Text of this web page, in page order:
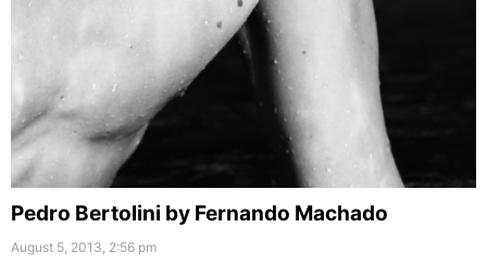
Pedro Bertolini by Fernando Machado
August 5, 2013, 2:56 pm